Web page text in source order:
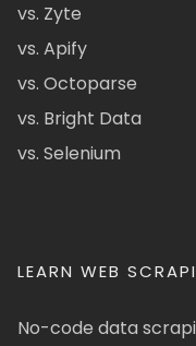
vs. Zyte
vs. Apify
vs. Octoparse
vs. Bright Data
vs. Selenium
LEARN WEB
No-code data